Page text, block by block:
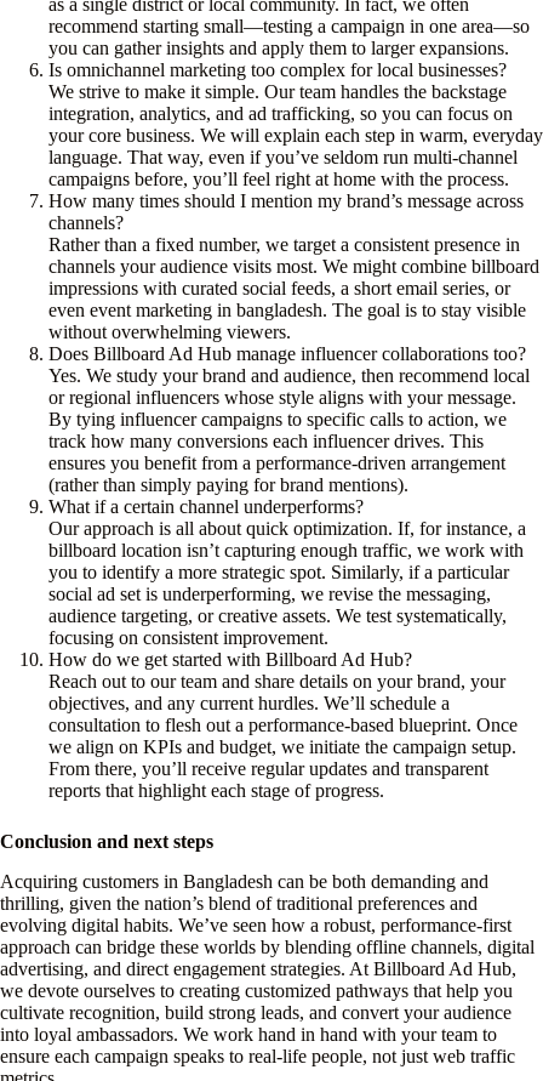
as a single district or local community. In fact, we often
recommend starting small—testing a campaign in one area—so
you can gather insights and apply them to larger expansions.
Is omnichannel marketing too complex for local businesses?
We strive to make it simple. Our team handles the backstage
integration, analytics, and ad trafficking, so you can focus on
your core business. We will explain each step in warm, everyday
language. That way, even if you’ve seldom run multi-channel
campaigns before, you’ll feel right at home with the process.
How many times should I mention my brand’s message across
channels?
Rather than a fixed number, we target a consistent presence in
channels your audience visits most. We might combine billboard
impressions with curated social feeds, a short email series, or
even event marketing in bangladesh. The goal is to stay visible
without overwhelming viewers.
Does Billboard Ad Hub manage influencer collaborations too?
Yes. We study your brand and audience, then recommend local
or regional influencers whose style aligns with your message.
By tying influencer campaigns to specific calls to action, we
track how many conversions each influencer drives. This
ensures you benefit from a performance-driven arrangement
(rather than simply paying for brand mentions).
What if a certain channel underperforms?
Our approach is all about quick optimization. If, for instance, a
billboard location isn’t capturing enough traffic, we work with
you to identify a more strategic spot. Similarly, if a particular
social ad set is underperforming, we revise the messaging,
audience targeting, or creative assets. We test systematically,
focusing on consistent improvement.
How do we get started with Billboard Ad Hub?
Reach out to our team and share details on your brand, your
objectives, and any current hurdles. We’ll schedule a
consultation to flesh out a performance-based blueprint. Once
we align on KPIs and budget, we initiate the campaign setup.
From there, you’ll receive regular updates and transparent
reports that highlight each stage of progress.
Conclusion and next steps
Acquiring customers in Bangladesh can be both demanding and
thrilling, given the nation’s blend of traditional preferences and
evolving digital habits. We’ve seen how a robust, performance-first
approach can bridge these worlds by blending offline channels, digital
advertising, and direct engagement strategies. At Billboard Ad Hub,
we devote ourselves to creating customized pathways that help you
cultivate recognition, build strong leads, and convert your audience
into loyal ambassadors. We work hand in hand with your team to
ensure each campaign speaks to real-life people, not just web traffic